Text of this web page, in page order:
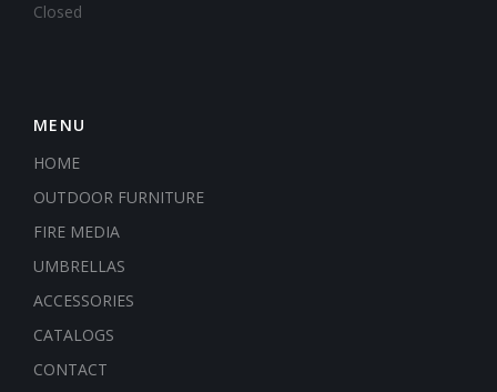
Closed
MENU
HOME
OUTDOOR FURNITURE
FIRE MEDIA
UMBRELLAS
ACCESSORIES
CATALOGS
CONTACT